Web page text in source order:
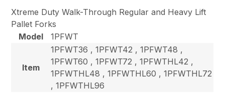
Xtreme Duty Walk-Through Regular and Heavy Lift
Pallet Forks
Model
1PFWT
Item
1PFWT36 , 1PFWT42 , 1PFWT48 ,
1PFWT60 , 1PFWT72 , 1PFWTHL42 ,
1PFWTHL48 , 1PFWTHL60 , 1PFWTHL72
, 1PFWTHL96